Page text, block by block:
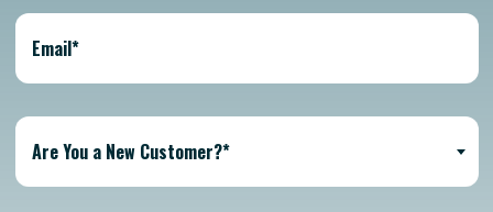
Are You a New Customer?*